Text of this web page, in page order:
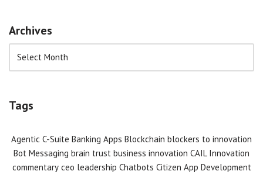
Archives
Tags
Agentic C-Suite Banking Apps Blockchain blockers to innovation
Bot Messaging brain trust business innovation CAIL Innovation
commentary ceo leadership Chatbots Citizen App Development